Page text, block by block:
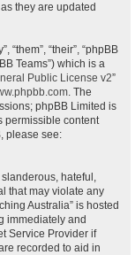
they are updated
“them”, “their”, “phpBB
Teams”) which is a
Public License v2”
. The
phpBB Limited is
permissible content
please see:
hateful,
that may violate any
Australia” is hosted
immediately and
Service Provider if
recorded to aid in